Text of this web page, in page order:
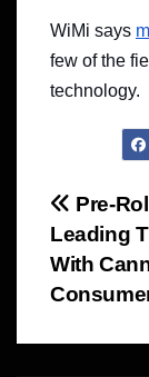
WiMi says
few of the
technology.
Post
Pre-
Leading
With